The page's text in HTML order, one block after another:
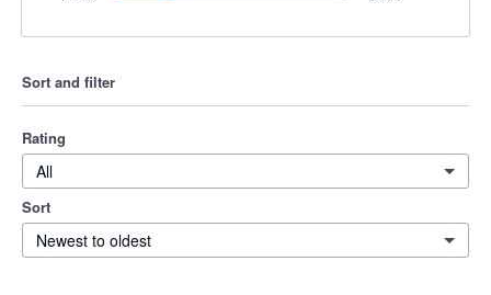
Sort and filter
Rating
All
Sort
Newest to oldest